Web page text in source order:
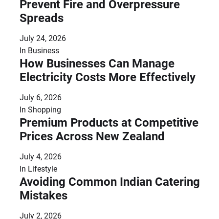
Prevent Fire and Overpressure
Spreads
July 24, 2026
In Business
How Businesses Can Manage
Electricity Costs More Effectively
July 6, 2026
In Shopping
Premium Products at Competitive
Prices Across New Zealand
July 4, 2026
In Lifestyle
Avoiding Common Indian Catering
Mistakes
July 2, 2026